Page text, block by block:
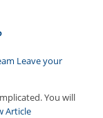
Leave your
You will
Article